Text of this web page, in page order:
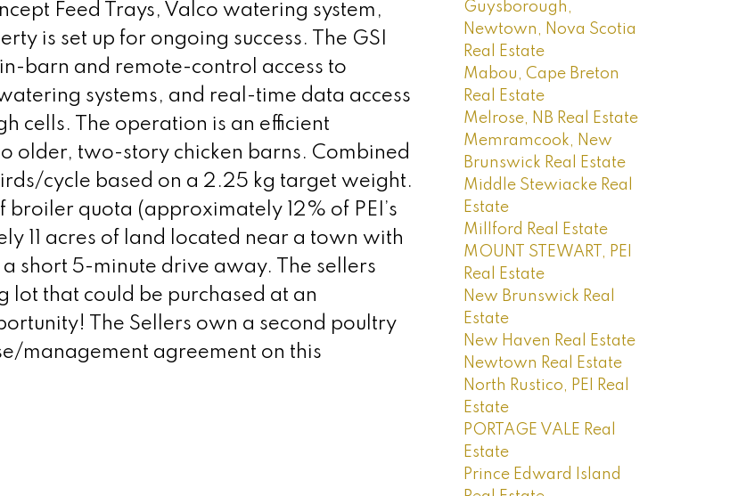
Feed Trays, Valco watering system,
is set up for ongoing success. The GSI
barn and remote-control access to
systems, and real-time data access
cells. The operation is an efficient
older, two-story chicken barns. Combined
cycle based on a 2.25 kg target weight.
quota (approximately 12% of PEI’s
11 acres of land located near a town with
short 5-minute drive away. The sellers
lot that could be purchased at an
The Sellers own a second poultry
management agreement on this
Guysborough,
Newtown, Nova Scotia
Real Estate
Mabou, Cape Breton
Real Estate
Melrose, NB Real Estate
Memramcook, New
Brunswick Real Estate
Middle Stewiacke Real
Estate
Millford Real Estate
MOUNT STEWART, PEI
Real Estate
New Brunswick Real
Estate
New Haven Real Estate
Newtown Real Estate
North Rustico, PEI Real
Estate
PORTAGE VALE Real
Estate
Prince Edward Island